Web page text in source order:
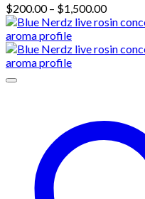
$200.00 – $1,500.00Price
range:
through